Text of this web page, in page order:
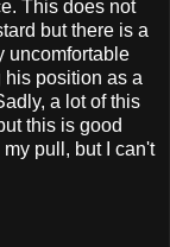
This does not
but there is a
uncomfortable
his position as a
a lot of this
this is good
pull, but I can't